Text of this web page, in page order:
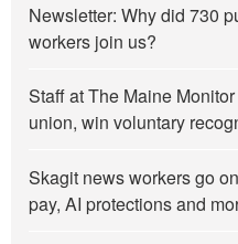
Newsletter: Why did 730
workers join us?
Staff at The Maine
union, win voluntary
Skagit news workers go
pay, AI protections and